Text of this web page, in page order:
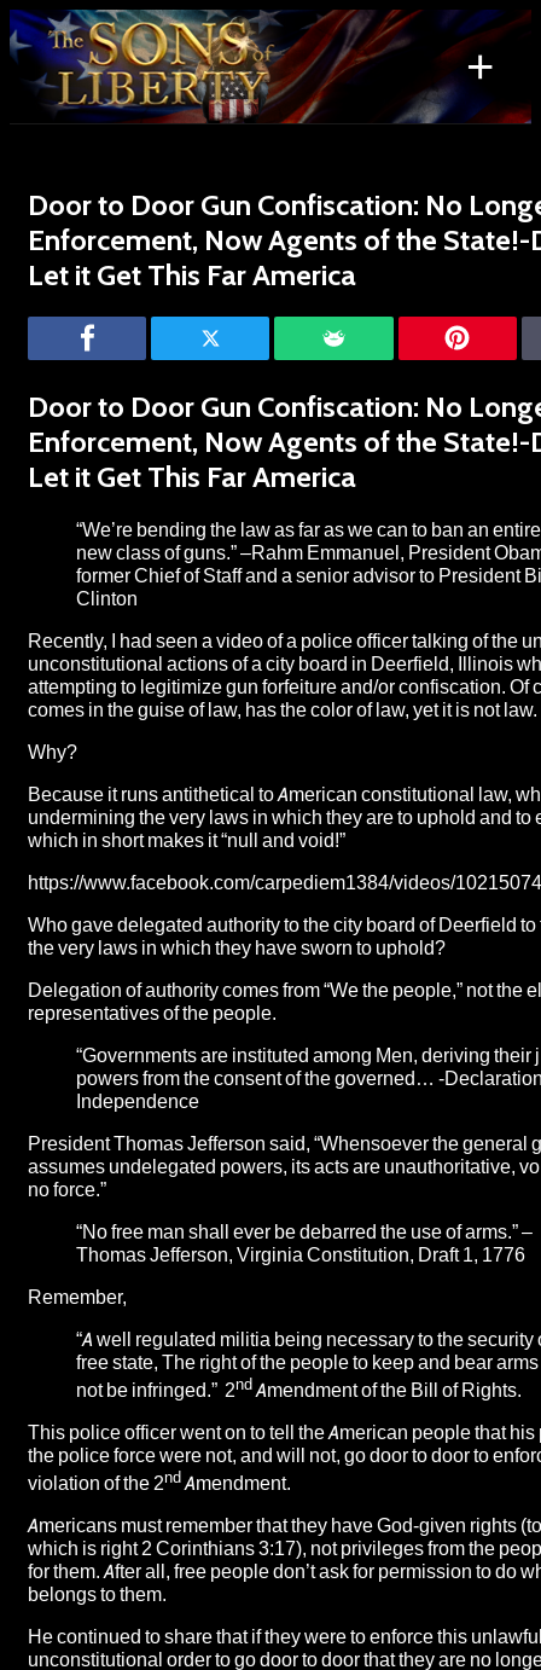
Skip
to
content
+
Search
for:
Door to Door Gun Confiscation: No
Enforcement, Now Agents of the State!-
Let it Get This Far America
Door to Door Gun Confiscation: No
Enforcement, Now Agents of the State!-
Let it Get This Far America
“We’re bending the law as far as we can to ban an
new class of guns.” –Rahm Emmanuel, President
former Chief of Staff and a senior advisor to President
Clinton
Recently, I had seen a video of a police officer talking of the
unconstitutional actions of a city board in Deerfield, Illinois
attempting to legitimize gun forfeiture and/or confiscation. Of
comes in the guise of law, has the color of law, yet it is not law.
Why?
Because it runs antithetical to American constitutional law,
undermining the very laws in which they are to uphold and to
which in short makes it “null and void!”
https://www.facebook.com/carpediem1384/videos/
Who gave delegated authority to the city board of Deerfield
the very laws in which they have sworn to uphold?
Delegation of authority comes from “We the people,” not the
representatives of the people.
“Governments are instituted among Men, deriving their
powers from the consent of the governed… -
Independence
President Thomas Jefferson said, “Whensoever the general
assumes undelegated powers, its acts are unauthoritative,
no force.”
“No free man shall ever be debarred the use of arms.” –
Thomas Jefferson, Virginia Constitution, Draft 1, 1776
Remember,
“A well regulated militia being necessary to the security
free state, The right of the people to keep and bear
not be infringed.” 2ndAmendment of the Bill of Rights.
This police officer went on to tell the American people that his
the police force were not, and will not, go door to door to
violation of the 2ndAmendment.
Americans must remember that they have God-given rights
which is right 2 Corinthians 3:17), not privileges from the
for them. After all, free people don’t ask for permission to do
belongs to them.
He continued to share that if they were to enforce this
unconstitutional order to go door to door that they are no